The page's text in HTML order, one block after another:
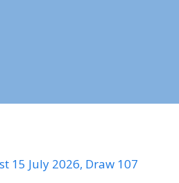
15 July 2026, Draw 107